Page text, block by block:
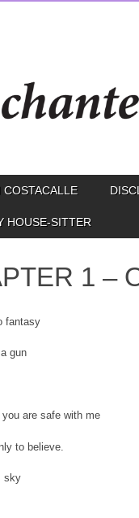
HOUSE-SITTER
1 –
fantasy
gun
you are safe with me
to believe.
sky